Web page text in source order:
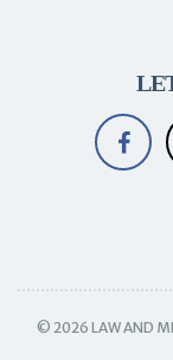
© 2026 LAW AND